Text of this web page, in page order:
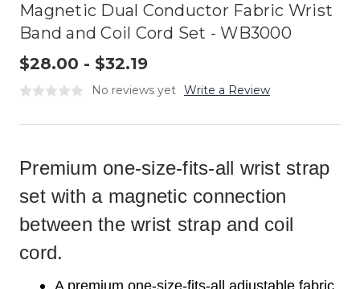
Magnetic Dual Conductor Fabric Wrist
Band and Coil Cord Set - WB3000
$28.00 - $32.19
No reviews yet Write a Review
Premium one-size-fits-all wrist strap
set with a magnetic connection
between the wrist strap and coil
cord.
A premium one-size-fits-all adjustable fabric